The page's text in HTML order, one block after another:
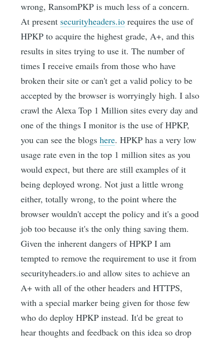
wrong, RansomPKP is much less of a concern.
At present securityheaders.io requires the use of
HPKP to acquire the highest grade, A+, and this
results in sites trying to use it. The number of
times I receive emails from those who have
broken their site or can't get a valid policy to be
accepted by the browser is worryingly high. I also
crawl the Alexa Top 1 Million sites every day and
one of the things I monitor is the use of HPKP,
you can see the blogshere. HPKP has a very low
usage rate even in the top 1 million sites as you
would expect, but there are still examples of it
being deployed wrong. Not just a little wrong
either, totally wrong, to the point where the
browser wouldn't accept the policy and it's a good
job too because it's the only thing saving them.
Given the inherent dangers of HPKP I am
tempted to remove the requirement to use it from
securityheaders.io and allow sites to achieve an
A+ with all of the other headers and HTTPS,
with a special marker being given for those few
who do deploy HPKP instead. It'd be great to
hear thoughts and feedback on this idea so drop